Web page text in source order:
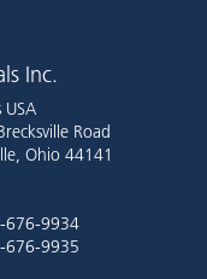
Inc.
USA
Road
Ohio 44141
676-9934
676-9935